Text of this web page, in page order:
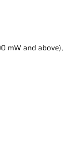
mW and above),